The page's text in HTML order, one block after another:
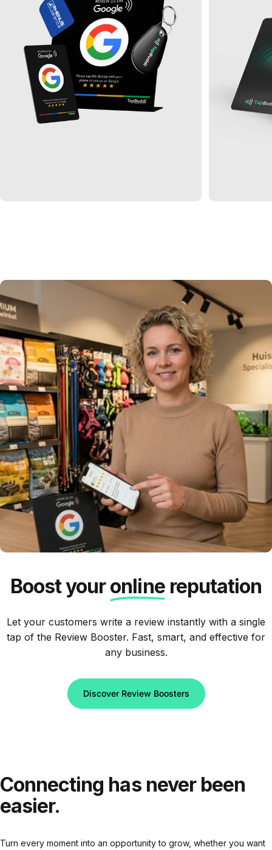
Boost youronlinereputation
Let your customers write a review instantly with a single
tap of the Review Booster. Fast, smart, and effective for
any business.
Discover Review Boosters
Connecting has never been
easier.
Turn every moment into an opportunity to grow, whether you want